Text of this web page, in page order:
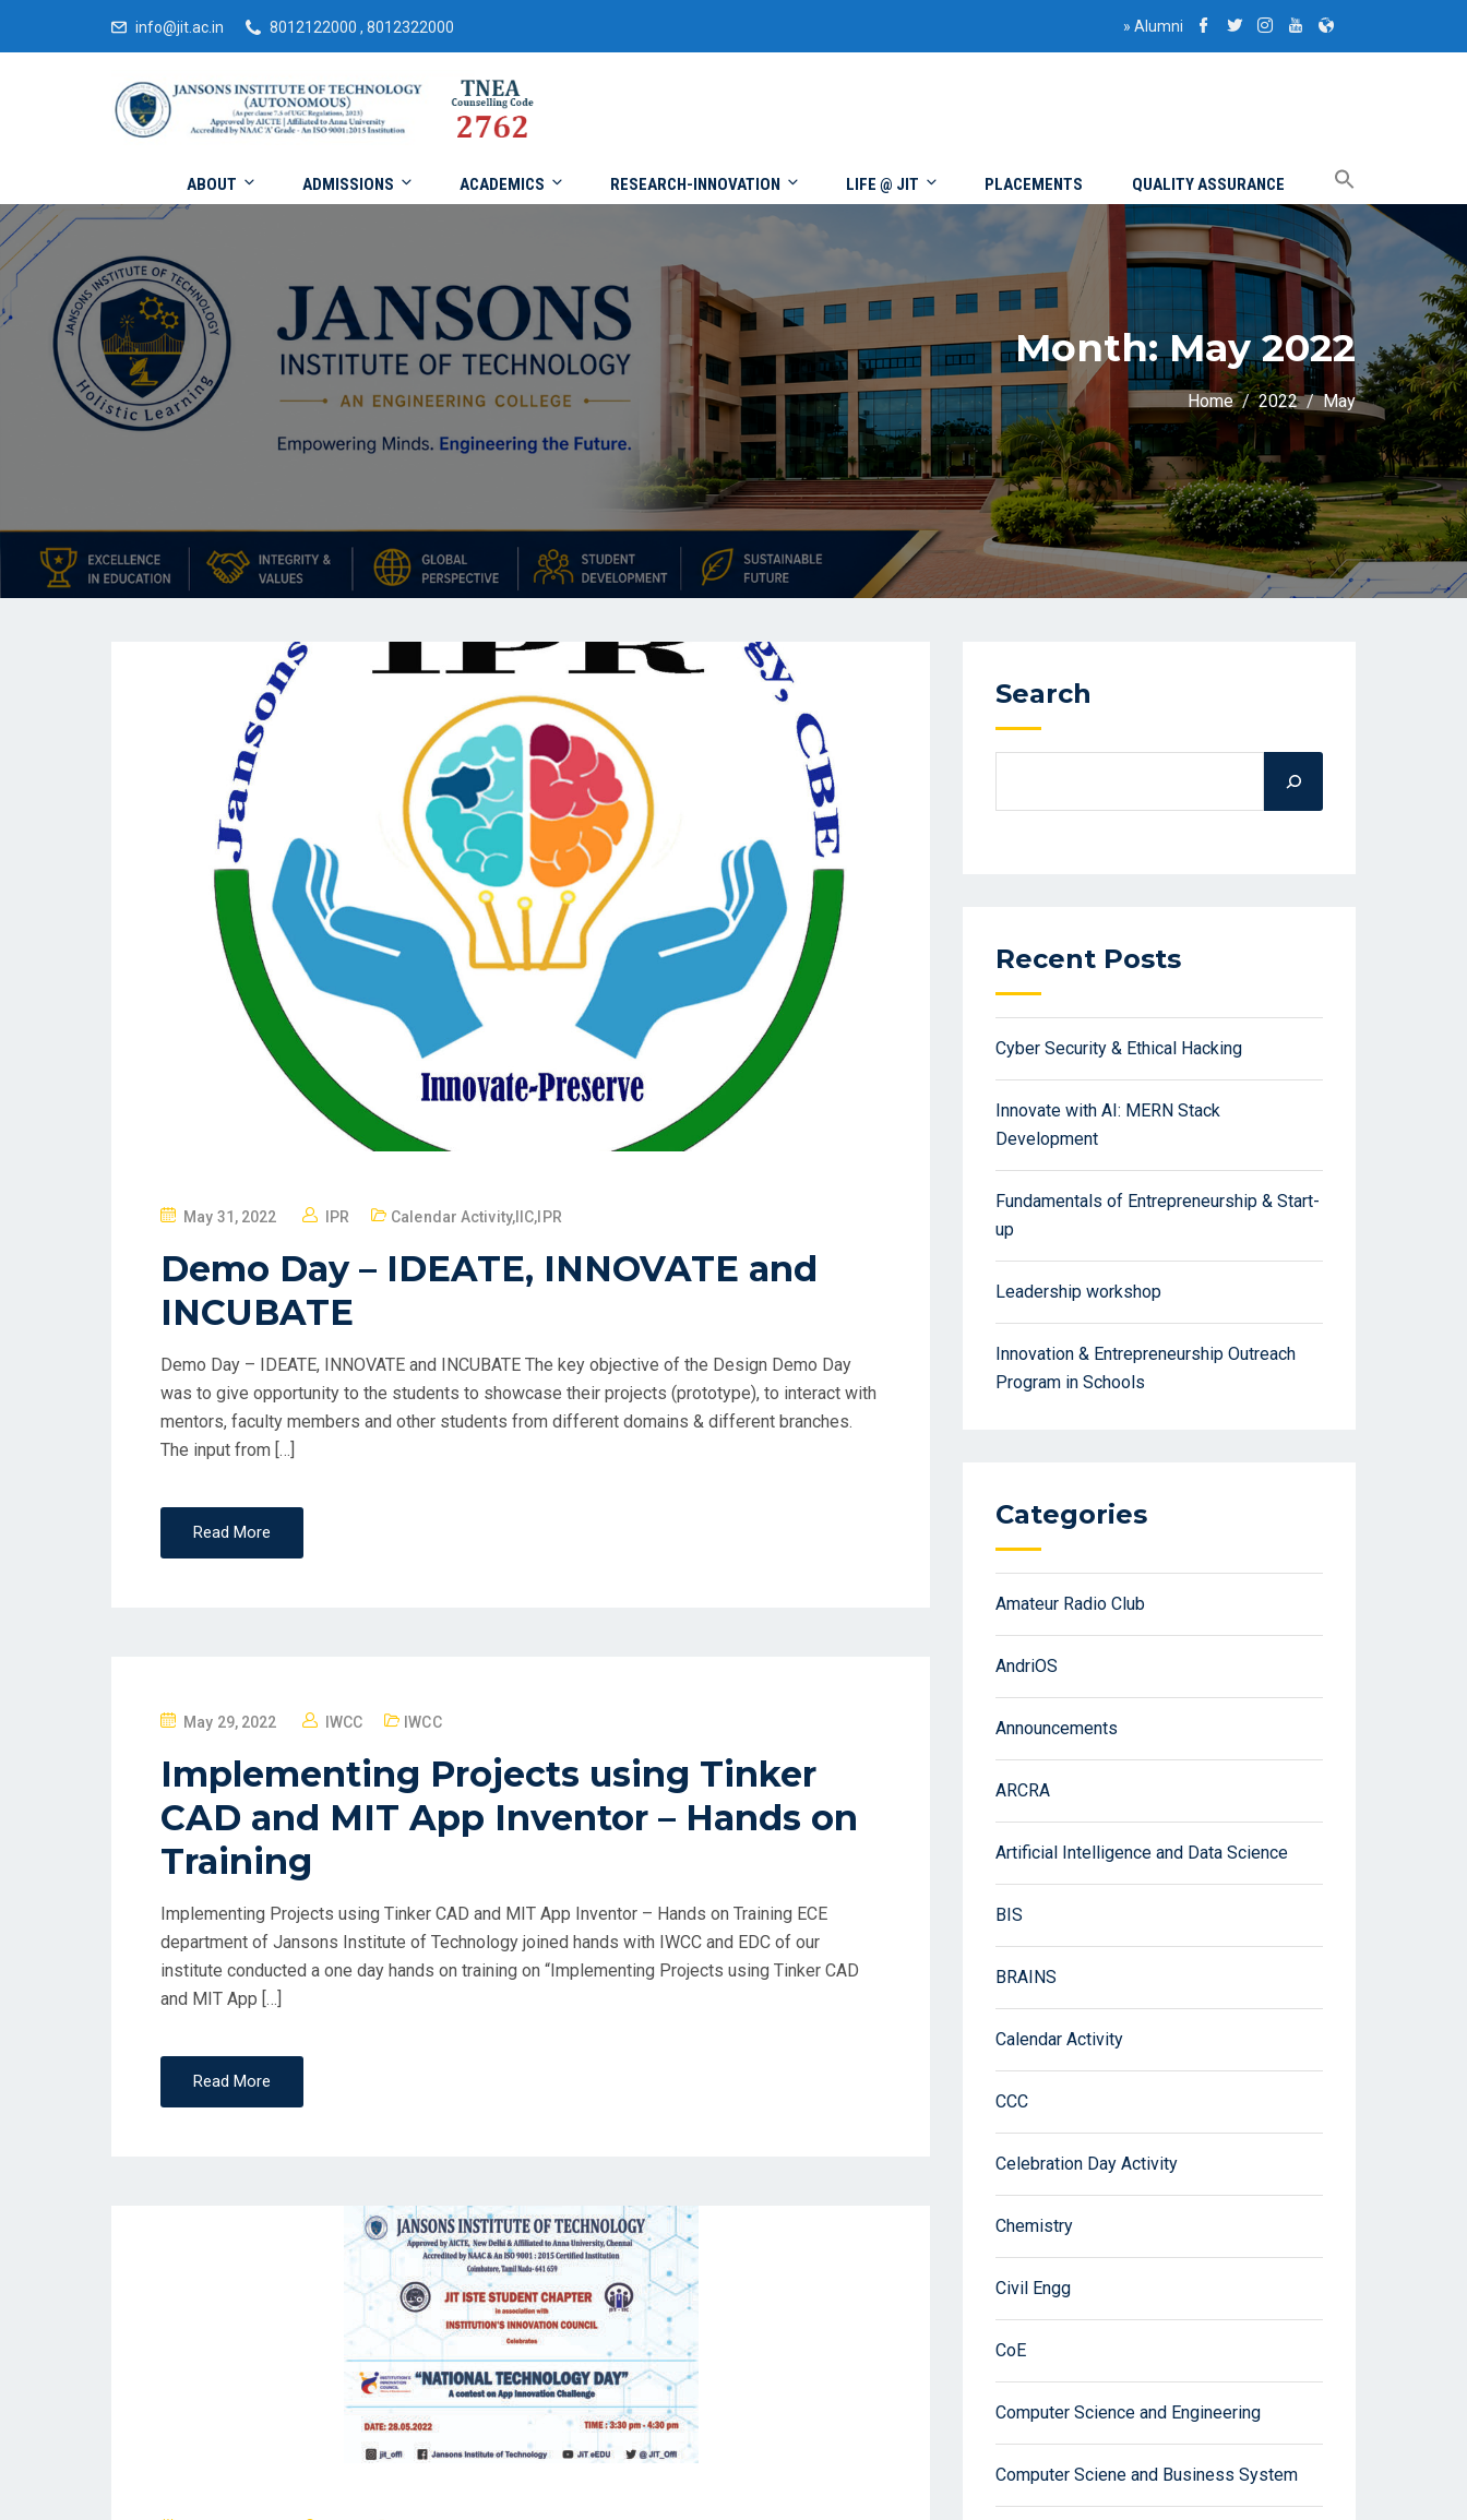
info@jit.ac.in 8012122000 , 8012322000 » Alumni
ABOUT ADMISSIONS ACADEMICS RESEARCH-INNOVATION LIFE @ JIT PLACEMENTS QUALITY ASSURANCE
Month:May 2022
Home 2022 May
May 31, 2022 IPR Calendar Activity,IIC, IPR
Demo Day – IDEATE, INNOVATE and
INCUBATE
Demo Day – IDEATE, INNOVATE and INCUBATE The key objective of the Design Demo Day
was to give opportunity to the students to showcase their projects (prototype), to interact with
mentors, faculty members and other students from different domains & different branches.
The input from […]
Read More
May 29, 2022 IWCC IWCC
Implementing Projects using Tinker
CAD and MIT App Inventor – Hands on
Training
Implementing Projects using Tinker CAD and MIT App Inventor – Hands on Training ECE
department of Jansons Institute of Technology joined hands with IWCC and EDC of our
institute conducted a one day hands on training on “Implementing Projects using Tinker CAD
and MIT App […]
Read More
Search
Recent Posts
Cyber Security & Ethical Hacking
Innovate with AI: MERN Stack
Development
Fundamentals of Entrepreneurship & Start-
up
Leadership workshop
Innovation & Entrepreneurship Outreach
Program in Schools
Categories
Amateur Radio Club
AndriOS
Announcements
ARCRA
Artificial Intelligence and Data Science
BIS
BRAINS
Calendar Activity
CCC
Celebration Day Activity
Chemistry
Civil Engg
CoE
Computer Science and Engineering
Computer Sciene and Business System